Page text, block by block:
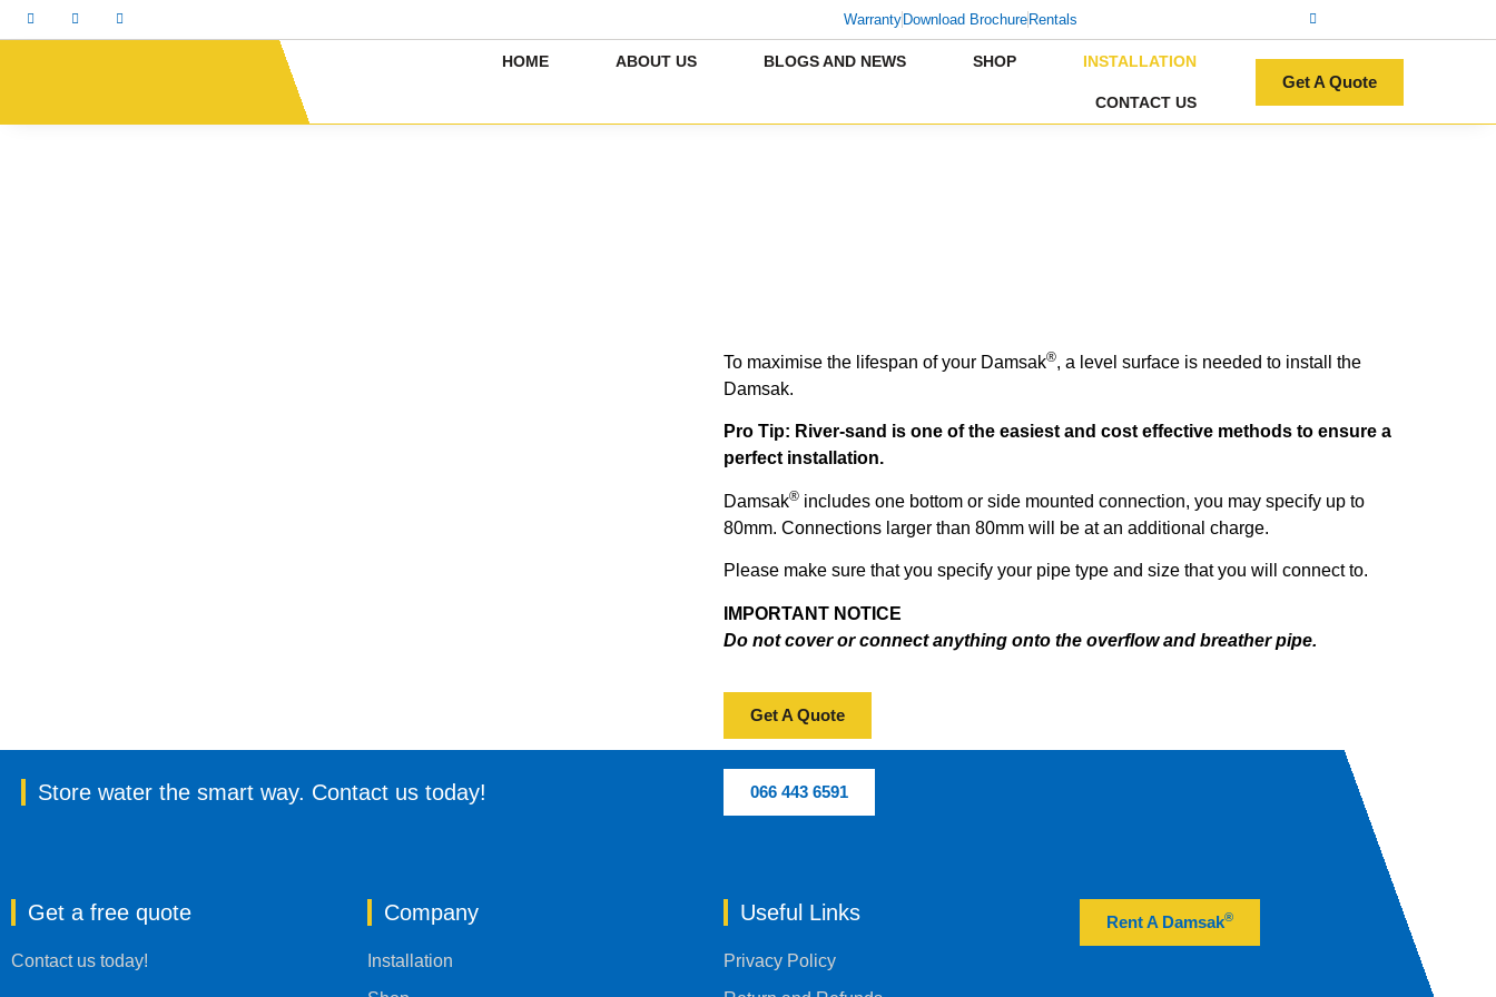
WarrantyDownload BrochureRentals
HOME ABOUT US BLOGS AND NEWS SHOP INSTALLATION
CONTACT US
Get A Quote
To maximise the lifespan of your Damsak®, a level surface is needed to install the
Damsak.
Pro Tip: River-sand is one of the easiest and cost effective methods to ensure a
perfect installation.
Damsak® includes one bottom or side mounted connection, you may specify up to
80mm. Connections larger than 80mm will be at an additional charge.
Please make sure that you specify your pipe type and size that you will connect to.
IMPORTANT NOTICE
Do not cover or connect anything onto the overflow and breather pipe.
Get A Quote
Store water the smart way. Contact us today! 066 443 6591
Get a free quote
Contact us today!
Company
Installation
Useful Links
Privacy Policy
Rent A Damsak®